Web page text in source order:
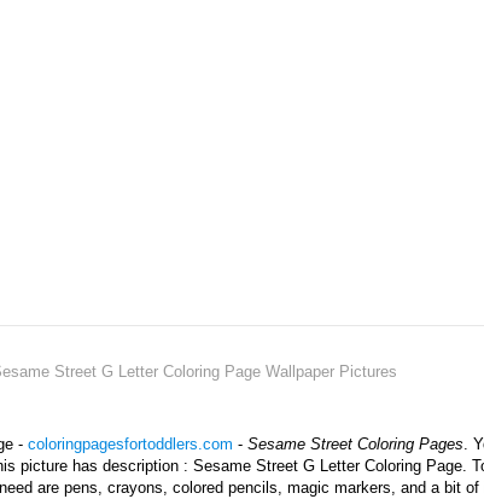
Street G Letter Coloring Page Wallpaper Pictures
- coloringpagesfortoddlers.com - Sesame Street Coloring Pages.
picture has description : Sesame Street G Letter Coloring Page.
are pens, crayons, colored pencils, magic markers, and a bit